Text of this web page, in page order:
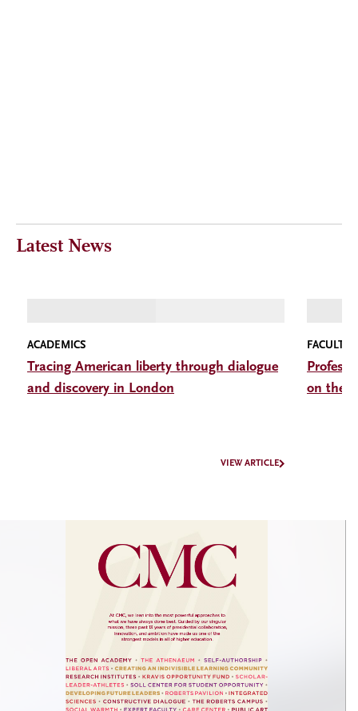
Latest News
ACADEMICS
Tracing American liberty through dialogue
and discovery in London
VIEW ARTICLE
FACULTY
on the